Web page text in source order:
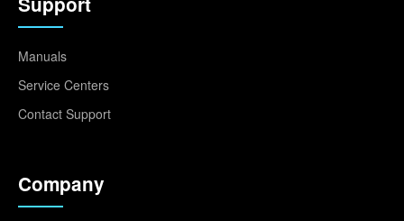
Manuals
Service Centers
Contact Support
Company